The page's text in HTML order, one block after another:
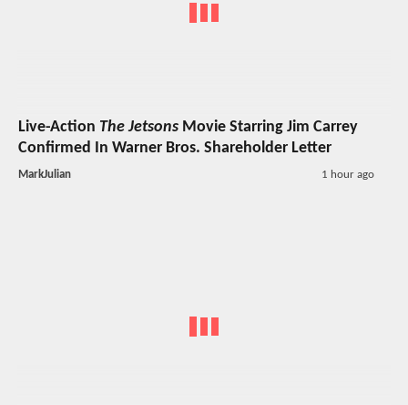
Live-Action The Jetsons Movie Starring Jim Carrey
Confirmed In Warner Bros. Shareholder Letter
MarkJulian 1 hour ago